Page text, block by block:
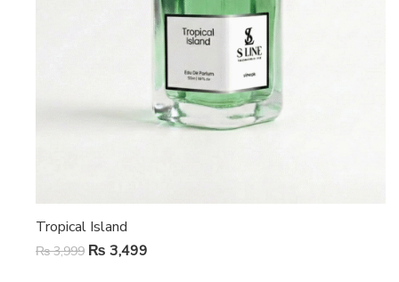
Tropical Island
₨3,999 ₨ 3,499